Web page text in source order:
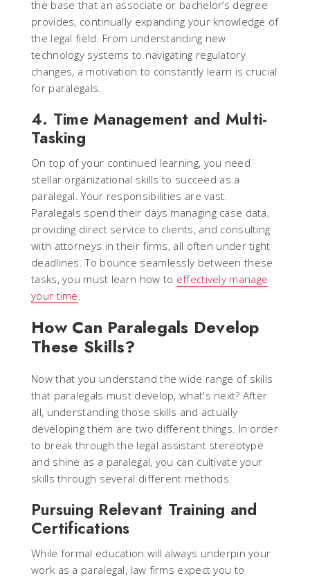
the base that an associate or bachelor’s degree
provides, continually expanding your knowledge of
the legal field. From understanding new
technology systems to navigating regulatory
changes, a motivation to constantly learn is crucial
for paralegals.
4. Time Management and Multi-
Tasking
On top of your continued learning, you need
stellar organizational skills to succeed as a
paralegal. Your responsibilities are vast.
Paralegals spend their days managing case data,
providing direct service to clients, and consulting
with attorneys in their firms, all often under tight
deadlines. To bounce seamlessly between these
tasks, you must learn how to effectively manage
your time.
How Can Paralegals Develop
These Skills?
Now that you understand the wide range of skills
that paralegals must develop, what's next? After
all, understanding those skills and actually
developing them are two different things. In order
to break through the legal assistant stereotype
and shine as a paralegal, you can cultivate your
skills through several different methods.
Pursuing Relevant Training and
Certifications
While formal education will always underpin your
work as a paralegal, law firms expect you to